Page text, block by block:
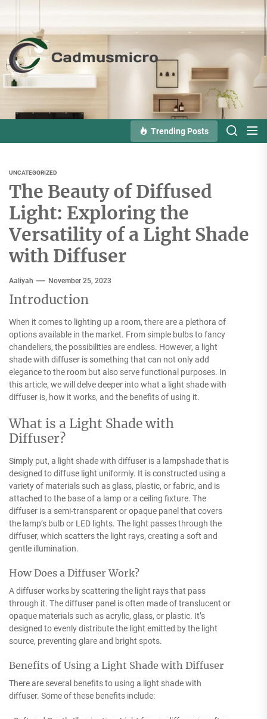
the
content
Trending Posts
UNCATEGORIZED
The Beauty of Diffused
Light: Exploring the
Versatility of a Light Shade
with Diffuser
Aaliyah November 25, 2023
Introduction
When it comes to lighting up a room, there are a plethora of
options available in the market. From simple bulbs to fancy
chandeliers, the possibilities are endless. However, a light
shade with diffuser is something that can not only add
elegance to the room but also serve functional purposes. In
this article, we will delve deeper into what a light shade with
diffuser is, how it works, and the benefits of using it.
What is a Light Shade with
Diffuser?
Simply put, a light shade with diffuser is a lampshade that is
designed to diffuse light uniformly. It is constructed using a
variety of materials such as glass, plastic, or fabric, and is
attached to the base of a lamp or a ceiling fixture. The
diffuser is a semi-transparent or opaque panel that covers
the lamp’s bulb or LED lights. The light passes through the
diffuser, which scatters the light rays, creating a soft and
gentle illumination.
How Does a Diffuser Work?
A diffuser works by scattering the light rays that pass
through it. The diffuser panel is often made of translucent or
opaque materials such as acrylic, glass, or plastic. It’s
designed to evenly distribute the light emitted by the light
source, preventing glare and bright spots.
Benefits of Using a Light Shade with Diffuser
There are several benefits to using a light shade with
diffuser. Some of these benefits include: